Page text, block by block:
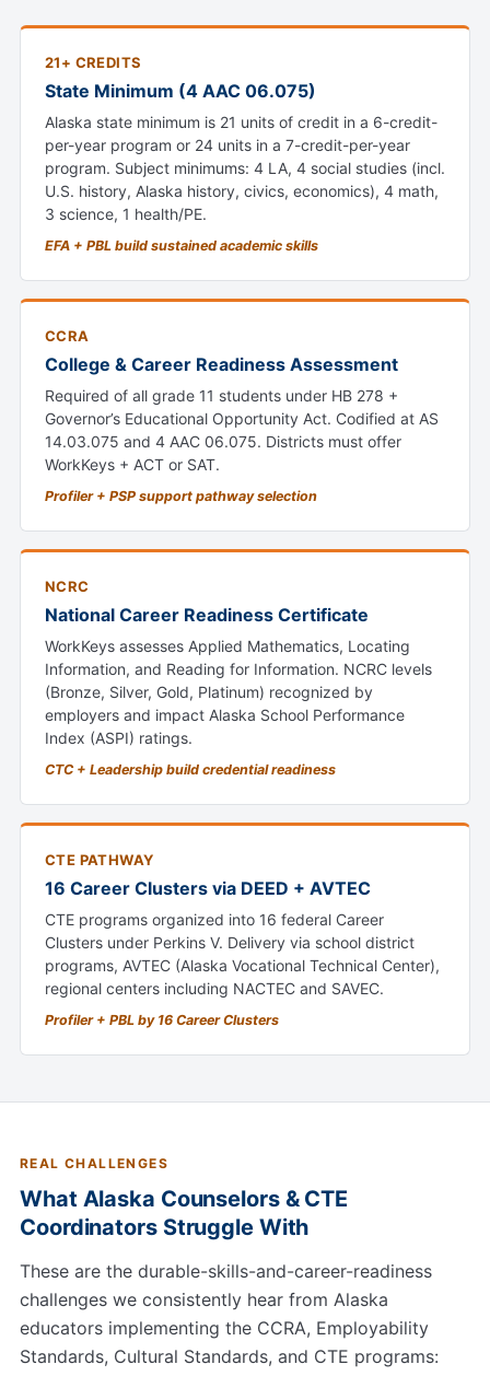
21+ CREDITS
State Minimum (4 AAC 06.075)
Alaska state minimum is 21 units of credit in a 6-credit-
per-year program or 24 units in a 7-credit-per-year
program. Subject minimums: 4 LA, 4 social studies (incl.
U.S. history, Alaska history, civics, economics), 4 math,
3 science, 1 health/PE.
EFA + PBL build sustained academic skills
CCRA
College & Career Readiness Assessment
Required of all grade 11 students under HB 278 +
Governor’s Educational Opportunity Act. Codified at AS
14.03.075 and 4 AAC 06.075. Districts must offer
WorkKeys + ACT or SAT.
Profiler + PSP support pathway selection
NCRC
National Career Readiness Certificate
WorkKeys assesses Applied Mathematics, Locating
Information, and Reading for Information. NCRC levels
(Bronze, Silver, Gold, Platinum) recognized by
employers and impact Alaska School Performance
Index (ASPI) ratings.
CTC + Leadership build credential readiness
CTE PATHWAY
16 Career Clusters via DEED + AVTEC
CTE programs organized into 16 federal Career
Clusters under Perkins V. Delivery via school district
programs, AVTEC (Alaska Vocational Technical Center),
regional centers including NACTEC and SAVEC.
Profiler + PBL by 16 Career Clusters
REAL CHALLENGES
What Alaska Counselors & CTE
Coordinators Struggle With
These are the durable-skills-and-career-readiness
challenges we consistently hear from Alaska
educators implementing the CCRA, Employability
Standards, Cultural Standards, and CTE programs: